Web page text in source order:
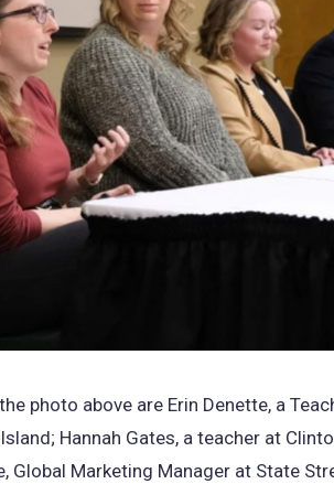
photo above are Erin Denette, a
Hannah Gates, a teacher at
Global Marketing Manager at State